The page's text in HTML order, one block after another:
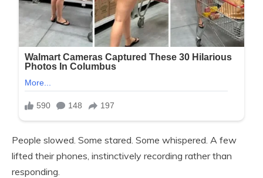
People slowed. Some stared. Some whispered. A few
lifted their phones, instinctively recording rather than
responding.